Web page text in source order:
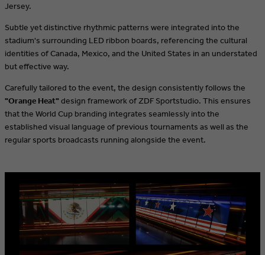
Jersey.
Subtle yet distinctive rhythmic patterns were integrated into the
stadium's surrounding LED ribbon boards, referencing the cultural
identities of Canada, Mexico, and the United States in an understated
but effective way.
Carefully tailored to the event, the design consistently follows the
"Orange Heat" design framework of ZDF Sportstudio. This ensures
that the World Cup branding integrates seamlessly into the
established visual language of previous tournaments as well as the
regular sports broadcasts running alongside the event.